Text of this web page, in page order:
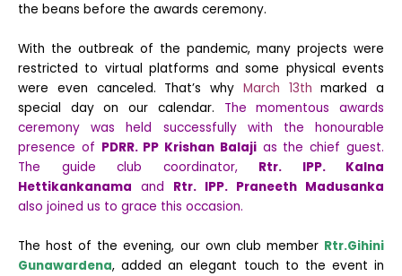
the beans before the awards ceremony.
With the outbreak of the pandemic, many projects were
restricted to virtual platforms and some physical events
were even canceled. That’s why March 13th marked a
special day on our calendar. The momentous awards
ceremony was held successfully with the honourable
presence of PDRR. PP Krishan Balajias the chief guest.
The guide club coordinator, Rtr. IPP. Kalna
Hettikankanama and Rtr. IPP. Praneeth Madusanka
also joined us to grace this occasion.
The host of the evening, our own club member Rtr.Gihini
Gunawardena, added an elegant touch to the event in